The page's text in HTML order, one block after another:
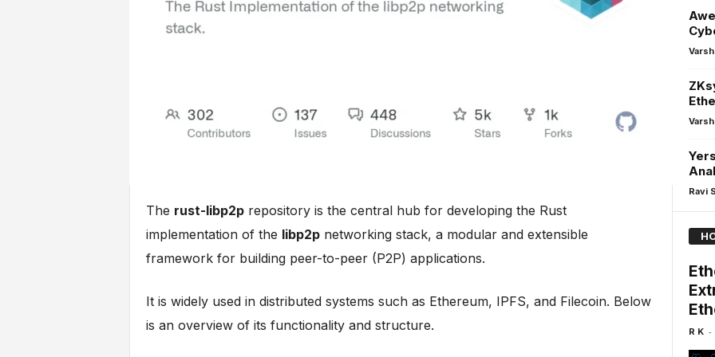
The rust-libp2prepository is the central hub for developing the Rust
implementation of the libp2pnetworking stack, a modular and extensible
framework for building peer-to-peer (P2P) applications.
It is widely used in distributed systems such as Ethereum, IPFS, and Filecoin. Below
is an overview of its functionality and structure.
Ravi
R K -